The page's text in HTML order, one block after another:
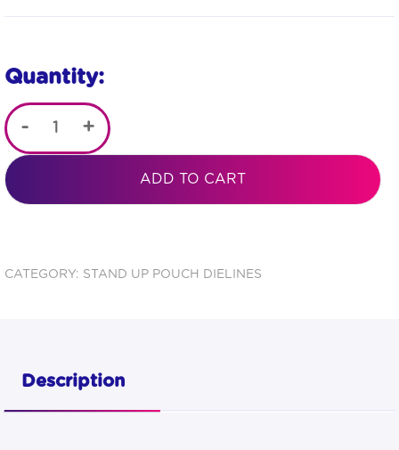
Quantity:
-
Custom
Up
6.75x8.5x3.5
+
ADD TO CART
CATEGORY: STAND UP POUCH DIELINES
Description